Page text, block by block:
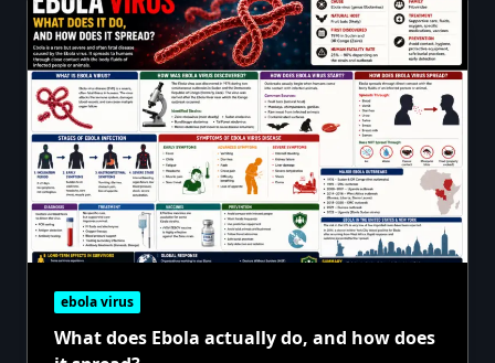
ebola virus
What does Ebola actually do, and how does